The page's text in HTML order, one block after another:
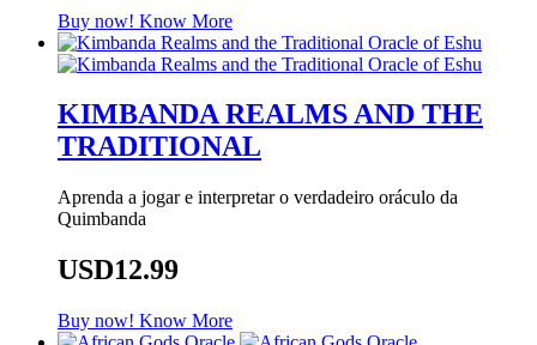
Buy now! Know More
KIMBANDA REALMS AND THE
TRADITIONAL
Aprenda a jogar e interpretar o verdadeiro oráculo da
Quimbanda
USD12.99
Buy now! Know More